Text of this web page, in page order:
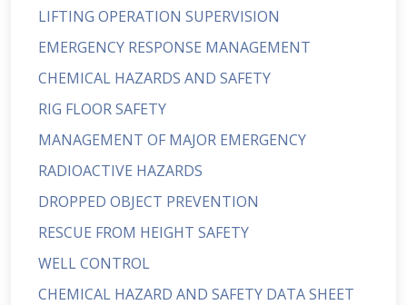
LIFTING OPERATION SUPERVISION
EMERGENCY RESPONSE MANAGEMENT
CHEMICAL HAZARDS AND SAFETY
RIG FLOOR SAFETY
MANAGEMENT OF MAJOR EMERGENCY
RADIOACTIVE HAZARDS
DROPPED OBJECT PREVENTION
RESCUE FROM HEIGHT SAFETY
WELL CONTROL
CHEMICAL HAZARD AND SAFETY DATA SHEET